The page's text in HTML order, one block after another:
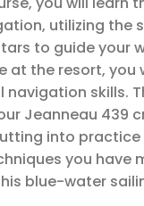
utilizing the
to guide your
at the resort, you
navigation skills.
Jeanneau 439
into
you have
blue-water